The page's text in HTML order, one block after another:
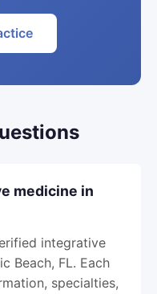
medicine in
integrative
Beach, FL. Each
specialties,